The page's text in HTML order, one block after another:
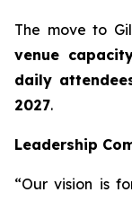
The move to
venue
daily
2027.
Leadership
“Our vision is